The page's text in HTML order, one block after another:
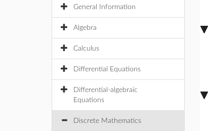
General Information
Algebra
Calculus
Differential Equations
Differential-algebraic
Equations
Discrete Mathematics